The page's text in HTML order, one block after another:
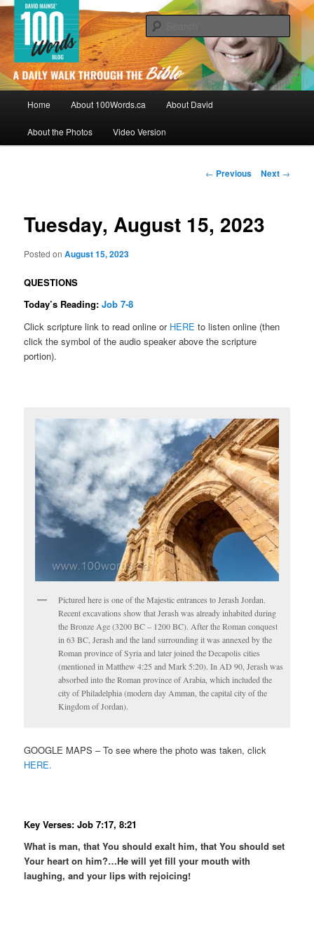
Skip
to
primary
content100Words.ca: A Daily Walk Through
The Bible
By David Mainse
Home About 100Words.ca About David
About the Photos Video Version
Post
← Previous Next →
Tuesday, August 15, 2023
Posted onAugust 15, 2023
QUESTIONS
Today’s Reading:Job 7-8
Click scripture link to read online or HERE to listen online (then
click the symbol of the audio speaker above the scripture
portion).
Pictured here is one of the Majestic entrances to Jerash Jordan.
Recent excavations show that Jerash was already inhabited during
the Bronze Age (3200 BC – 1200 BC). After the Roman conquest
in 63 BC, Jerash and the land surrounding it was annexed by the
Roman province of Syria and later joined the Decapolis cities
(mentioned in Matthew 4:25 and Mark 5:20). In AD 90, Jerash was
absorbed into the Roman province of Arabia, which included the
city of Philadelphia (modern day Amman, the capital city of the
Kingdom of Jordan).
GOOGLE MAPS – To see where the photo was taken, click
HERE.
Key Verses: Job 7:17, 8:21
What is man, that You should exalt him, that You should set
Your heart on him?…He will yet fill your mouth with
laughing, and your lips with rejoicing!